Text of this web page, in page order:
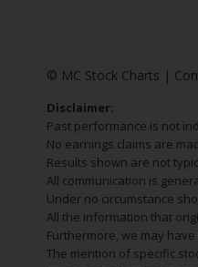
© MC Stock Charts |
Disclaimer:
Past performance is not
No earnings claims are
Results shown are not
All communication is
Under no circumstance
All the information that
Furthermore, we may
The mention of specific